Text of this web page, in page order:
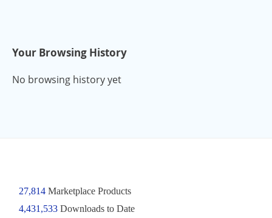
Your Browsing History
No browsing history yet
27,814Marketplace Products
4,431,533 Downloads to Date